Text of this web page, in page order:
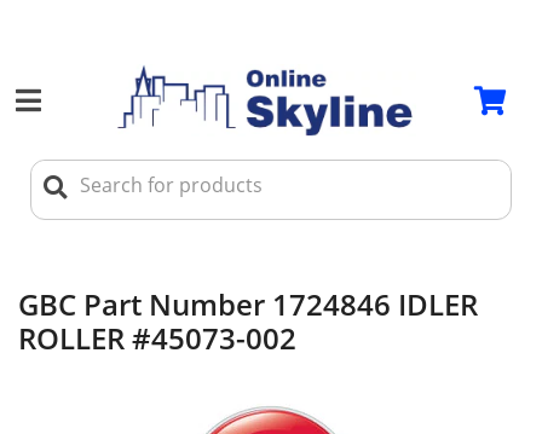
GBC Part Number 1724846 IDLER
ROLLER #45073-002